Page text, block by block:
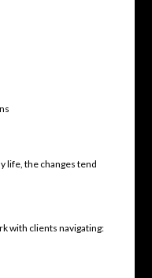
life, the changes tend
with clients navigating: